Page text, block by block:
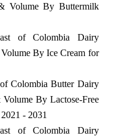
Volume By Buttermilk
of Colombia Dairy
By Ice Cream for
Colombia Butter Dairy
By Lactose-Free
- 2031
of Colombia Dairy